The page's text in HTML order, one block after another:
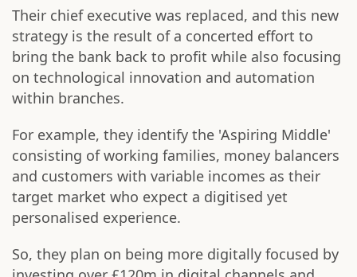
Their chief executive was replaced, and this new
strategy is the result of a concerted effort to
bring the bank back to profit while also focusing
on technological innovation and automation
within branches.
For example, they identify the 'Aspiring Middle'
consisting of working families, money balancers
and customers with variable incomes as their
target market who expect a digitised yet
personalised experience.
So, they plan on being more digitally focused by